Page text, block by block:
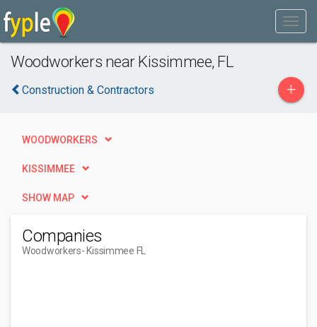
Woodworkers near Kissimmee, FL
Construction & Contractors +
WOODWORKERS
KISSIMMEE
SHOW MAP
Companies
Woodworkers- Kissimmee FL